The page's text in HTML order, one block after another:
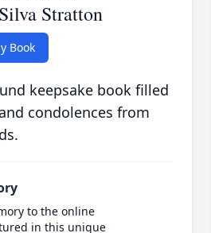
Stratton
Book
keepsake book filled
condolences from
to the online
in this unique